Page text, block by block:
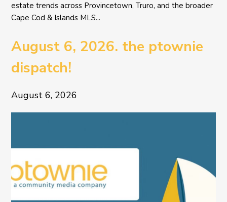
estate trends across Provincetown, Truro, and the broader
Cape Cod & Islands MLS...
August 6, 2026. the ptownie
dispatch!
August 6, 2026